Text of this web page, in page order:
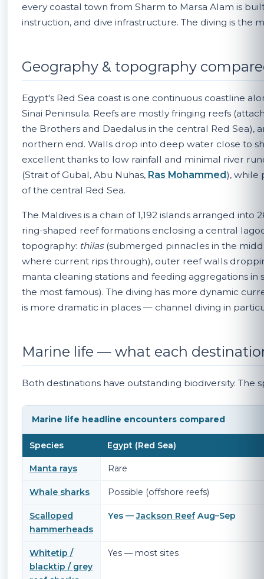
every coastal town from Sharm to Marsa Alam is
instruction, and dive infrastructure. The diving is the
Geography & topography
Egypt's Red Sea coast is one continuous coastline
Sinai Peninsula. Reefs are mostly fringing reefs
the Brothers and Daedalus in the central Red Sea),
northern end. Walls drop into deep water close to
excellent thanks to low rainfall and minimal river
(Strait of Gubal, Abu Nuhas, Ras Mohammed), while
of the central Red Sea.
The Maldives is a chain of 1,192 islands arranged
ring-shaped reef formations enclosing a central
topography: thilas(submerged pinnacles in the
where current rips through), outer reef walls
manta cleaning stations and feeding aggregations
the most famous). The diving has more dynamic
is more dramatic in places — channel diving in
Marine life — what each
Both destinations have outstanding biodiversity. The
Marine life headline encounters compared
Species Egypt (Red Sea)
Manta rays Rare
Whale sharks Possible (offshore reefs)
Scalloped
hammerheads
Yes —Jackson ReefAug–Sep
Whitetip /
blacktip / grey
Yes — most sites